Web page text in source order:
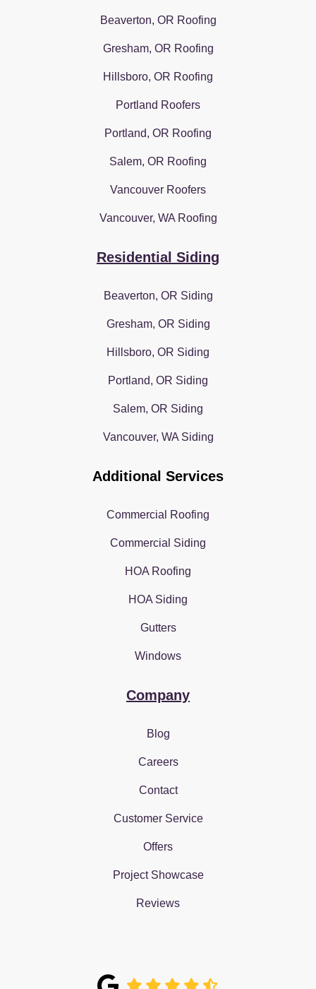
Beaverton, OR Roofing
Gresham, OR Roofing
Hillsboro, OR Roofing
Portland Roofers
Portland, OR Roofing
Salem, OR Roofing
Vancouver Roofers
Vancouver, WA Roofing
Residential Siding
Beaverton, OR Siding
Gresham, OR Siding
Hillsboro, OR Siding
Portland, OR Siding
Salem, OR Siding
Vancouver, WA Siding
Additional Services
Commercial Roofing
Commercial Siding
HOA Roofing
HOA Siding
Gutters
Windows
Company
Blog
Careers
Contact
Customer Service
Offers
Project Showcase
Reviews